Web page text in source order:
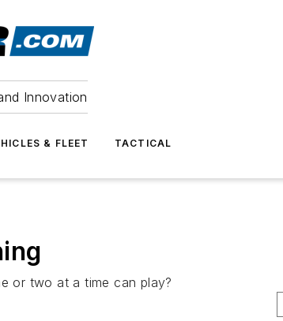
Innovation
& FLEET TACTICAL
or two at a time can play?